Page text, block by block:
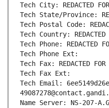
Tech City: REDACTED
Tech State/Province:
Tech Postal Code:
Tech Country: REDACTED
Tech Phone: REDACTED
Tech Phone Ext:
Tech Fax: REDACTED FOR
Tech Fax Ext:
Tech Email:
Name Server: NS-207-